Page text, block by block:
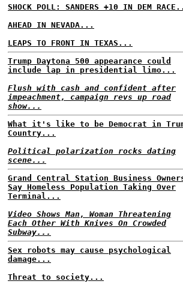
SHOCK POLL: SANDERS +10 IN DEM
AHEAD IN NEVADA...
LEAPS TO FRONT IN TEXAS...
Trump Daytona 500 appearance could
include lap in presidential limo...
Flush with cash and confident after
impeachment, campaign revs up road
show...
What it's like to be Democrat in
Country...
Political polarization rocks dating
scene...
Grand Central Station Business
Say Homeless Population Taking Over
Terminal...
Video Shows Man, Woman Threatening
Each Other With Knives On Crowded
Subway...
Sex robots may cause psychological
damage...
Threat to society...